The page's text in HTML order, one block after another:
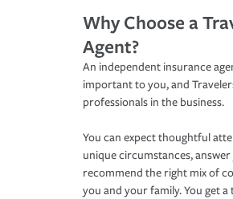
Why Choose a
Agent?
An independent insurance
important to you, and
professionals in the business.
You can expect thoughtful
unique circumstances,
recommend the right mix of
you and your family. You get